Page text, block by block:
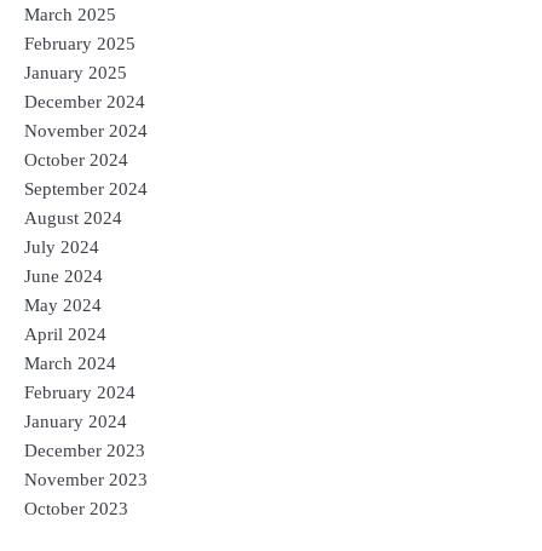
March 2025
February 2025
January 2025
December 2024
November 2024
October 2024
September 2024
August 2024
July 2024
June 2024
May 2024
April 2024
March 2024
February 2024
January 2024
December 2023
November 2023
October 2023